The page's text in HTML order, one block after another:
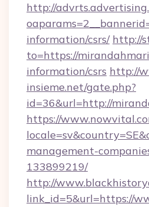
http://
information/csrs/ http://
to=https://
information/csrs http://
insieme.net/gate.php?
id=36&url=http://
https://
management-
133899219/
http://
link_id=5&url=https://